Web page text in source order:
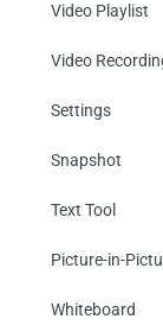
Video Playlist
Video
Settings
Snapshot
Text Tool
Picture-in-
Whiteboard